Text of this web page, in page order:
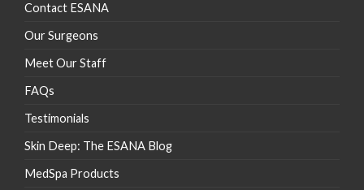
Contact ESANA
Our Surgeons
Meet Our Staff
FAQs
Testimonials
Skin Deep: The ESANA Blog
MedSpa Products